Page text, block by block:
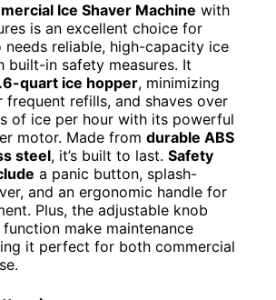
Ice Shaver Machine with
is an excellent choice for
needs reliable, high-capacity ice
built-in safety measures. It
quart ice hopper, minimizing
frequent refills, and shaves over
of ice per hour with its powerful
motor. Made from durable ABS
steel, it’s built to last. Safety
a panic button, splash-
and an ergonomic handle for
Plus, the adjustable knob
make maintenance
it perfect for both commercial